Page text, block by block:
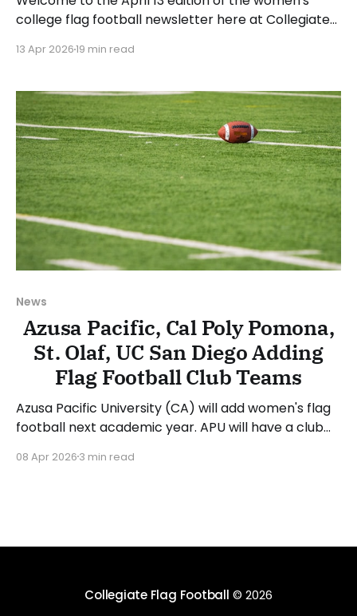
college flag football newsletter here at Collegiate
happenings across the sport over the last week,
Have a suggestion or want
13 Apr 202619 min read
News
Azusa Pacific, Cal Poly Pomona,
St. Olaf, UC San Diego Adding
Flag Football Club Teams
Azusa Pacific University (CA) will add women's flag
football next academic year. APU will have a club
varsity team in 2027-28. Bo Beatty will serve as the
08 Apr 2026 3 min read
Collegiate Flag Football © 2026